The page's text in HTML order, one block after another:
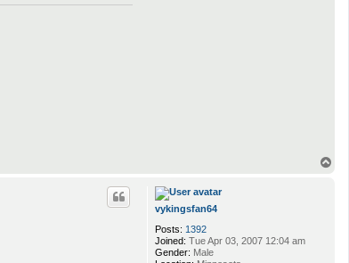
vykingsfan64
Posts: 1392
Joined: Tue Apr 03, 2007 12:04 am
Gender: Male